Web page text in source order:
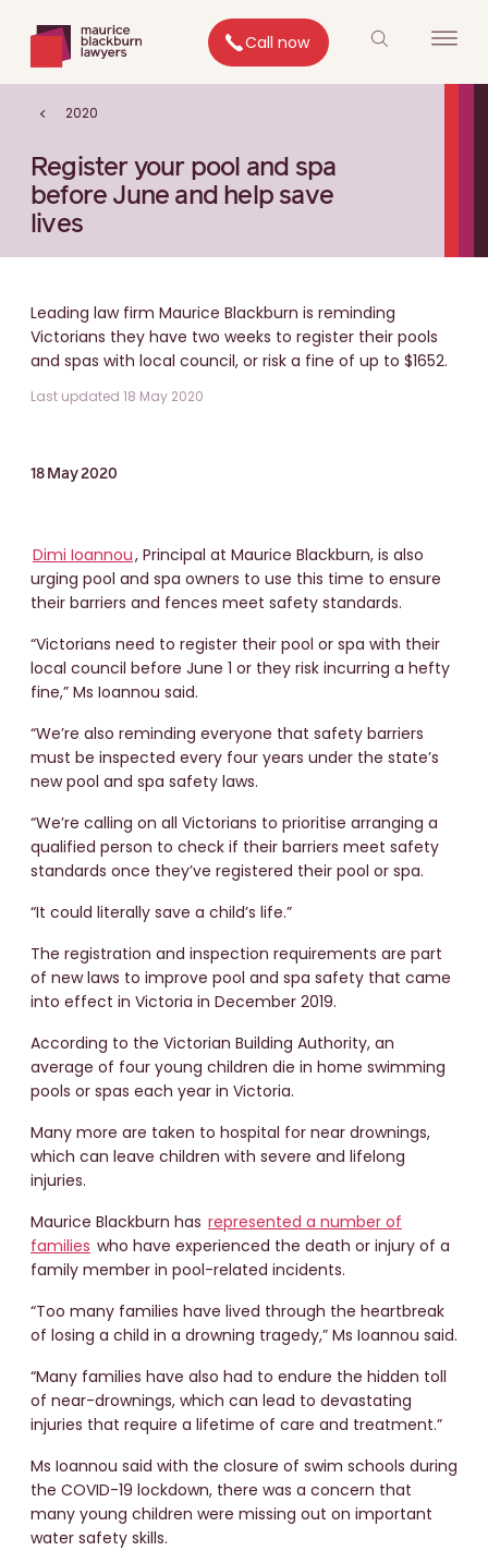
Call now
2020
Register your pool and spa
before June and help save
lives
Leading law firm Maurice Blackburn is reminding
Victorians they have two weeks to register their pools
and spas with local council, or risk a fine of up to $1652.
Last updated 18 May 2020
18 May 2020
Dimi Ioannou, Principal at Maurice Blackburn, is also
urging pool and spa owners to use this time to ensure
their barriers and fences meet safety standards.
“Victorians need to register their pool or spa with their
local council before June 1 or they risk incurring a hefty
fine,” Ms Ioannou said.
“We’re also reminding everyone that safety barriers
must be inspected every four years under the state’s
new pool and spa safety laws.
“We’re calling on all Victorians to prioritise arranging a
qualified person to check if their barriers meet safety
standards once they’ve registered their pool or spa.
“It could literally save a child’s life.”
The registration and inspection requirements are part
of new laws to improve pool and spa safety that came
into effect in Victoria in December 2019.
According to the Victorian Building Authority, an
average of four young children die in home swimming
pools or spas each year in Victoria.
Many more are taken to hospital for near drownings,
which can leave children with severe and lifelong
injuries.
Maurice Blackburn has represented a number of
families who have experienced the death or injury of a
family member in pool-related incidents.
“Too many families have lived through the heartbreak
of losing a child in a drowning tragedy,” Ms Ioannou said.
“Many families have also had to endure the hidden toll
of near-drownings, which can lead to devastating
injuries that require a lifetime of care and treatment.”
Ms Ioannou said with the closure of swim schools during
the COVID-19 lockdown, there was a concern that
many young children were missing out on important
water safety skills.